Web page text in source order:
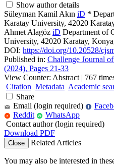
Show author details
Süleyman Kamil Akın iD *
Karatay University, 42020
Ahmet Alagöz iD Department of
University, 42020 Karatay,
DOI: https://doi.org/10.20528/
Published in: Challenge Journal
(2024), Pages 21-33
View Counter: Abstract | 767
Citation Metadata Academic
Share
Email (login required)
f
r Reddit W
WhatsApp
Contact author (login required)
Download PDF
Close Related Articles
You may also be interested in